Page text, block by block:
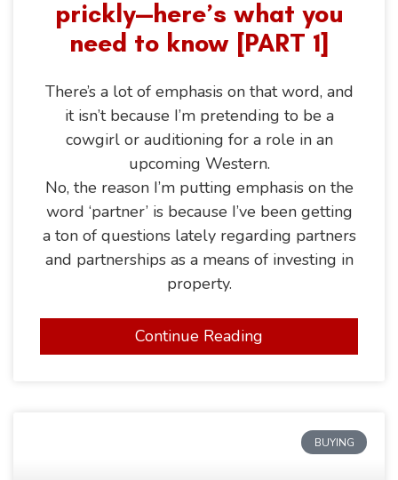
prickly—here’s what you
need to know [PART 1]
There’s a lot of emphasis on that word, and
it isn’t because I’m pretending to be a
cowgirl or auditioning for a role in an
upcoming Western.
No, the reason I’m putting emphasis on the
word ‘partner’ is because I’ve been getting
a ton of questions lately regarding partners
and partnerships as a means of investing in
property.
Continue Reading
BUYING